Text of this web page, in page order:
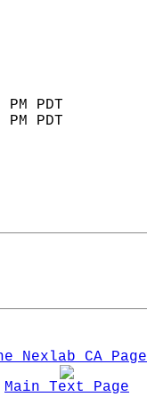
YEAR
2007
1919
PM PDT
PM PDT
Nexlab CA Page
Main Text Page